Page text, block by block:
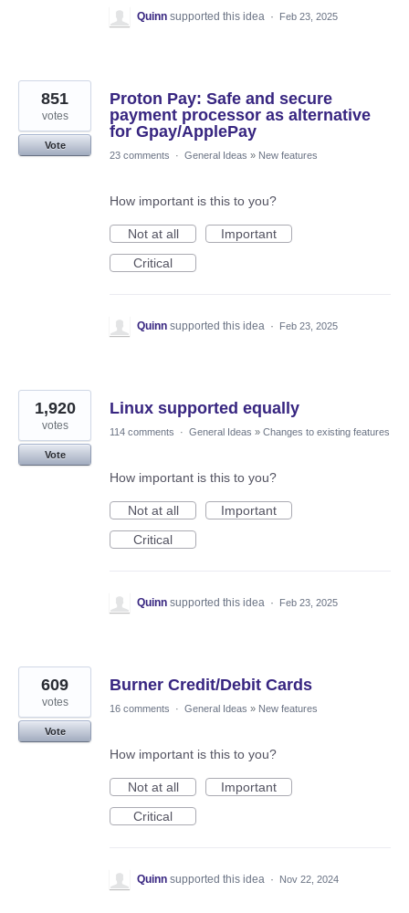
Quinn supported this idea · Feb 23, 2025
Proton Pay: Safe and secure
payment processor as alternative
for Gpay/ApplePay
851
votes
Vote
23 comments
· General Ideas » New features
How important is this to you?
Not at all
Important
Critical
Quinn supported this idea · Feb 23, 2025
Linux supported equally
1,920
votes
Vote
114 comments · General Ideas » Changes to existing features
How important is this to you?
Not at all
Important
Critical
Quinn supported this idea · Feb 23, 2025
Burner Credit/Debit Cards
609
votes
Vote
16 comments · General Ideas » New features
How important is this to you?
Not at all
Important
Critical
Quinn supported this idea · Nov 22, 2024